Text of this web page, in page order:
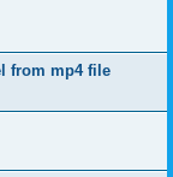
from mp4 file